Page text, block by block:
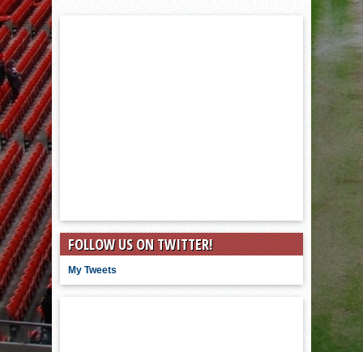
FOLLOW US ON TWITTER!
My Tweets